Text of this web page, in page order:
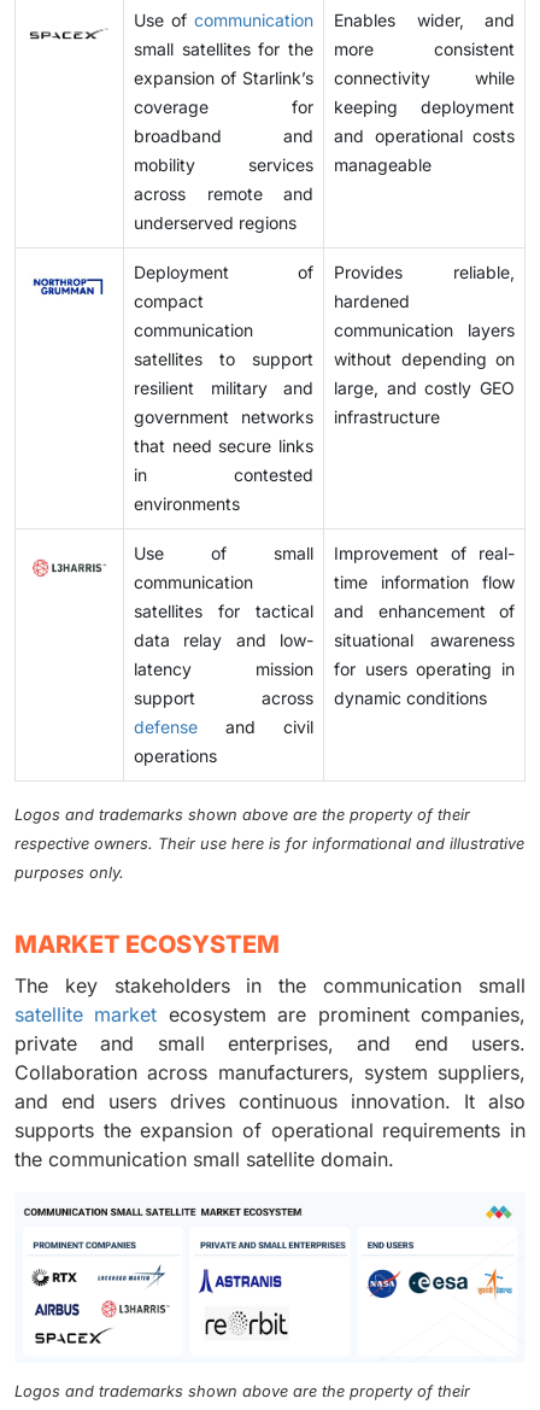
Use of communication
small satellites for the
expansion of Starlink’s
coverage for
broadband and
mobility services
across remote and
underserved regions
Enables wider, and
more consistent
connectivity while
keeping deployment
and operational costs
manageable
Deployment of
compact
communication
satellites to support
resilient military and
government networks
that need secure links
in contested
environments
Provides reliable,
hardened
communication layers
without depending on
large, and costly GEO
infrastructure
Use of small
communication
satellites for tactical
data relay and low-
latency mission
support across
defense and civil
operations
Improvement of real-
time information flow
and enhancement of
situational awareness
for users operating in
dynamic conditions
Logos and trademarks shown above are the property of their
respective owners. Their use here is for informational and illustrative
purposes only.
MARKET ECOSYSTEM
The key stakeholders in the communication small
satellite market ecosystem are prominent companies,
private and small enterprises, and end users.
Collaboration across manufacturers, system suppliers,
and end users drives continuous innovation. It also
supports the expansion of operational requirements in
the communication small satellite domain.
Logos and trademarks shown above are the property of their